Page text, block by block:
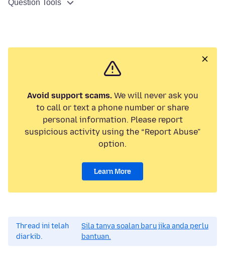
Question Tools
Avoid support scams.We will never ask you
to call or text a phone number or share
personal information. Please report
suspicious activity using the “Report Abuse”
option.
Learn More
Thread ini telah
diarkib.
Sila tanya soalan baru jika anda perlu
bantuan.